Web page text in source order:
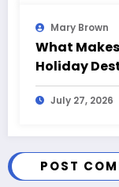
Mary Brown
What
Holiday
July 27, 2026
POST